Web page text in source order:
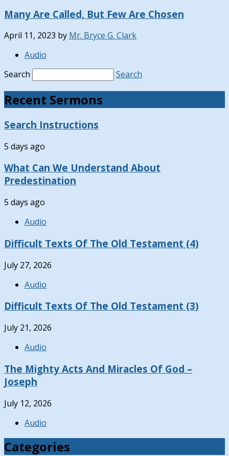
Many Are Called, But Few Are Chosen
April 11, 2023 by Mr. Bryce G. Clark
Audio
Search
Search
Recent Sermons
Search Instructions
5 days ago
What Can We Understand About
Predestination
5 days ago
Audio
Difficult Texts Of The Old Testament (4)
July 27, 2026
Audio
Difficult Texts Of The Old Testament (3)
July 21, 2026
Audio
The Mighty Acts And Miracles Of God –
Joseph
July 12, 2026
Audio
Categories